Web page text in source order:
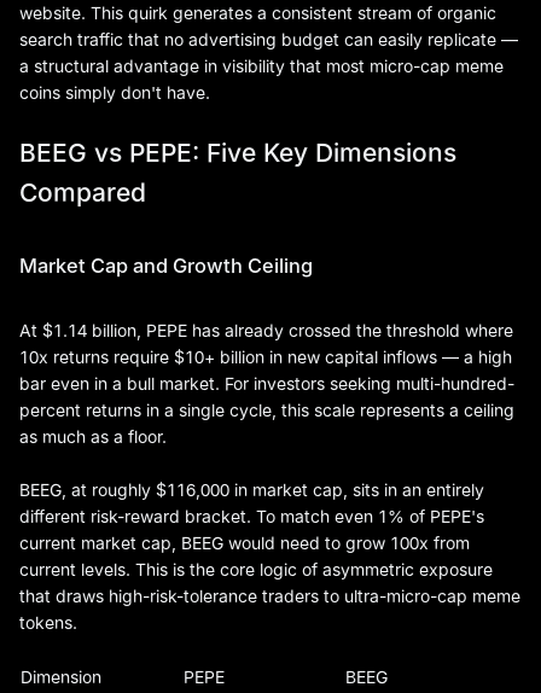
website. This quirk generates a consistent stream of organic
search traffic that no advertising budget can easily replicate —
a structural advantage in visibility that most micro-cap meme
coins simply don't have.
BEEG vs PEPE: Five Key Dimensions
Compared
Market Cap and Growth Ceiling
At $1.14 billion, PEPE has already crossed the threshold where
10x returns require $10+ billion in new capital inflows — a high
bar even in a bull market. For investors seeking multi-hundred-
percent returns in a single cycle, this scale represents a ceiling
as much as a floor.
BEEG, at roughly $116,000 in market cap, sits in an entirely
different risk-reward bracket. To match even 1% of PEPE's
current market cap, BEEG would need to grow 100x from
current levels. This is the core logic of asymmetric exposure
that draws high-risk-tolerance traders to ultra-micro-cap meme
tokens.
Dimension PEPE BEEG